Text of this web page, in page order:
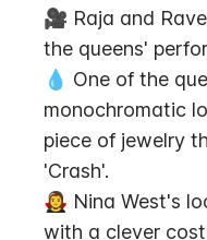
🎥 Raja and
the queens'
💧 One of the
monochromatic
piece of jewelry
'Crash'.
🧛‍♀️ Nina West's
with a clever